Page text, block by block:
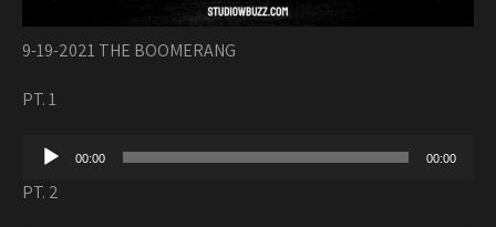
9-19-2021 THE BOOMERANG
PT. 1
Audio
00:00 00:00
PT. 2